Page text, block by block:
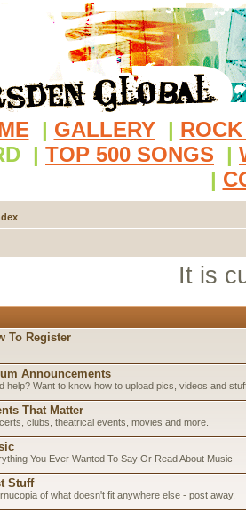
| GALLERY |
| TOP 500 SONGS |
|
It is
To Register
Announcements
help? Want to know how to upload pics, videos and
That Matter
clubs, theatrical events, movies and more.
You Ever Wanted To Say Or Read About Music
Stuff
of what doesn't fit anywhere else - post away.